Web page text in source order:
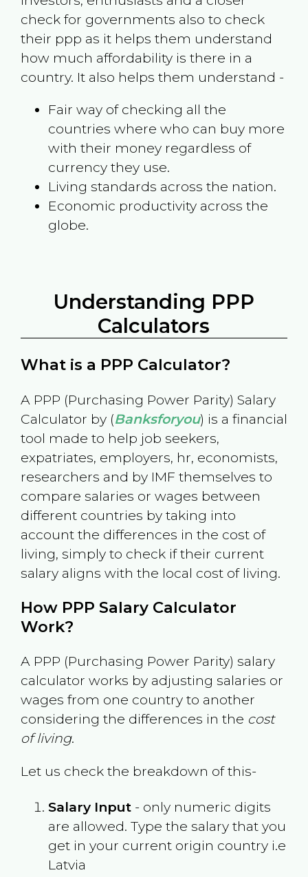
check for governments also to check
their ppp as it helps them understand
how much affordability is there in a
country. It also helps them understand -
Fair way of checking all the
countries where who can buy more
with their money regardless of
currency they use.
Living standards across the nation.
Economic productivity across the
globe.
Understanding PPP
Calculators
What is a PPP Calculator?
A PPP (Purchasing Power Parity) Salary
Calculator by (Banksforyou) is a financial
tool made to help job seekers,
expatriates, employers, hr, economists,
researchers and by IMF themselves to
compare salaries or wages between
different countries by taking into
account the differences in the cost of
living, simply to check if their current
salary aligns with the local cost of living.
How PPP Salary Calculator
Work?
A PPP (Purchasing Power Parity) salary
calculator works by adjusting salaries or
wages from one country to another
considering the differences in the cost
of living.
Let us check the breakdown of this-
Salary Input- only numeric digits
are allowed. Type the salary that you
get in your current origin country i.e
Latvia